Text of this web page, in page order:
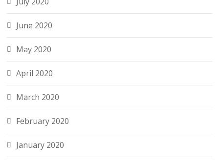
June 2020
May 2020
April 2020
March 2020
February 2020
January 2020